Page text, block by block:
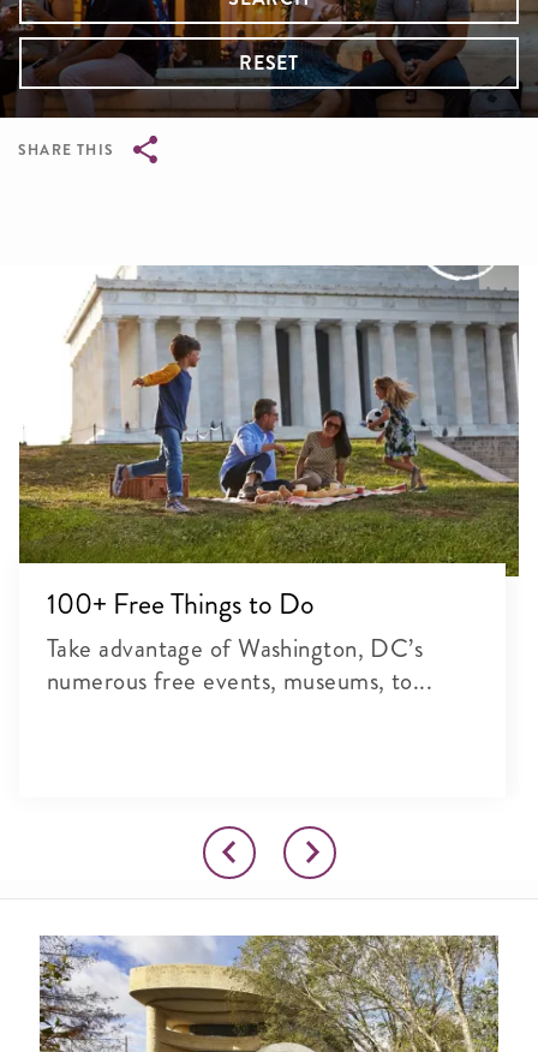
RESET
SHARE THIS
100+ Free Things to Do
Take advantage of Washington, DC’s
numerous free events, museums, to...